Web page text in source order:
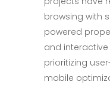
browsing with
powered
and
prioritizing
mobile